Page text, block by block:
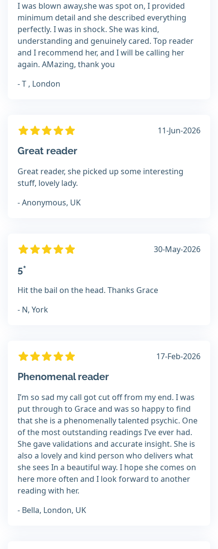
I was blown away,she was spot on, I provided
minimum detail and she described everything
perfectly. I was in shock. She was kind,
understanding and genuinely cared. Top reader
and I recommend her, and I will be calling her
again. AMazing, thank you
- T , London
11-Jun-2026
Great reader
Great reader, she picked up some interesting
stuff, lovely lady.
- Anonymous, UK
30-May-2026
5*
Hit the bail on the head. Thanks Grace
- N, York
17-Feb-2026
Phenomenal reader
I’m so sad my call got cut off from my end. I was
put through to Grace and was so happy to find
that she is a phenomenally talented psychic. One
of the most outstanding readings I’ve ever had.
She gave validations and accurate insight. She is
also a lovely and kind person who delivers what
she sees In a beautiful way. I hope she comes on
here more often and I look forward to another
reading with her.
- Bella, London, UK